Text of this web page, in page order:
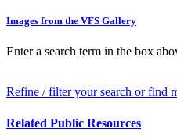
Images from the VFS Gallery
Enter a search term in the box
Refine / filter your search or find
Related Public Resources